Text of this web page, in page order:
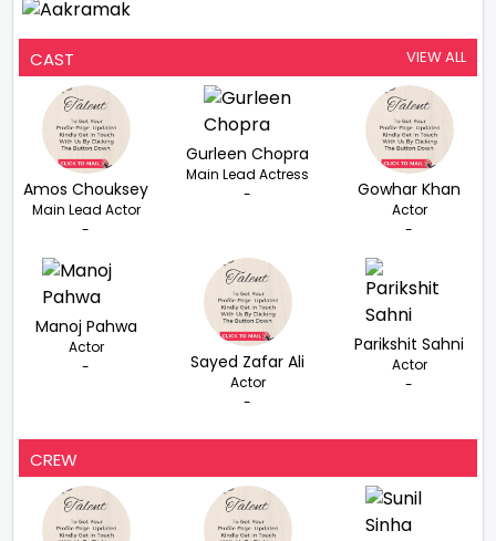
CAST VIEW ALL
Amos Chouksey
Main Lead Actor
-
Gurleen Chopra
Main Lead Actress
-
Gowhar Khan
Actor
-
Manoj Pahwa
Actor
-
Sayed Zafar Ali
Actor
-
Parikshit Sahni
Actor
-
CREW